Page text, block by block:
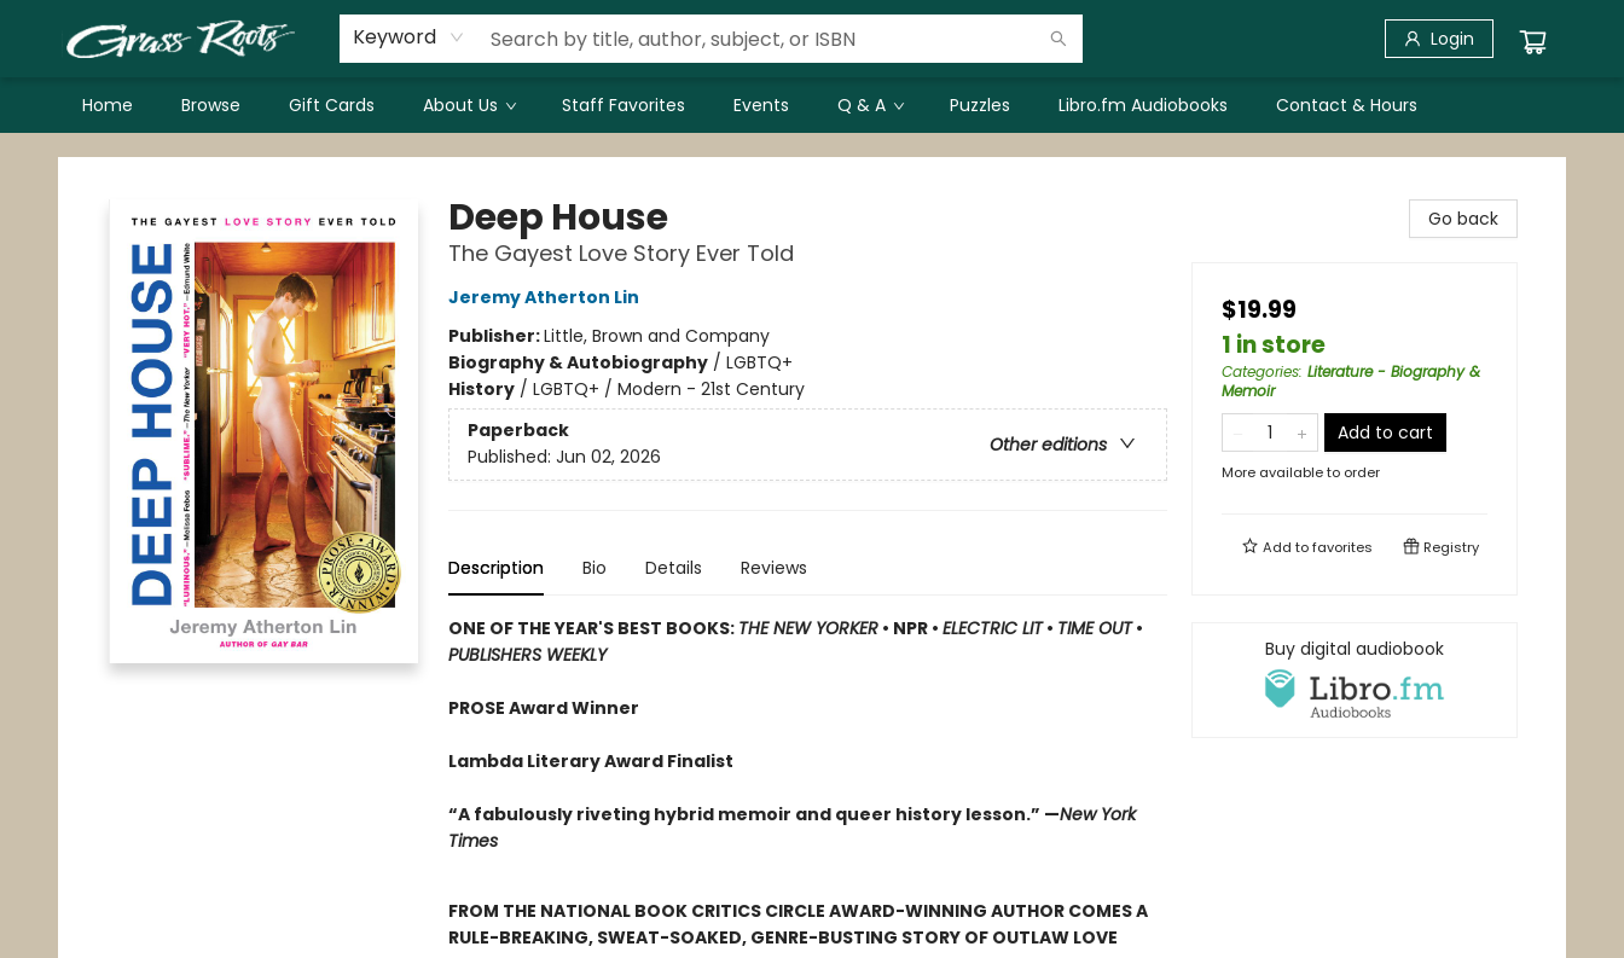
Keyword Login
Home Browse Gift Cards About Us Staff Favorites Events Q & A Puzzles Libro.fm Audiobooks Contact & Hours
Grass Roots Books
Deep House
The Gayest Love Story Ever Told
Jeremy Atherton Lin
Publisher:Little, Brown and Company
Biography & Autobiography/ LGBTQ+
History/ LGBTQ+ / Modern - 21st Century
Paperback
Other editions
Published: Jun 02, 2026
Description Bio Details Reviews
ONE OF THE YEAR'S BEST BOOKS: THE NEW YORKER• NPR • ELECTRIC LIT• TIME OUT•
PUBLISHERS WEEKLY
PROSE Award Winner
Lambda Literary Award Finalist
“A fabulously riveting hybrid memoir and queer history lesson.” —New York
Times
FROM THE NATIONAL BOOK CRITICS CIRCLE AWARD-WINNING AUTHOR COMES A
RULE-BREAKING, SWEAT-SOAKED, GENRE-BUSTING STORY OF OUTLAW LOVE
Go back
$19.99
1 in store
Categories: Literature - Biography &
Memoir
Add to cart
More available to order
Add tofavorites Registry
Buy digital audiobook